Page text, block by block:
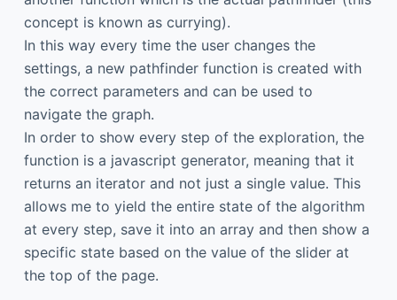
concept is known as currying).
In this way every time the user changes the
settings, a new pathfinder function is created with
the correct parameters and can be used to
navigate the graph.
In order to show every step of the exploration, the
function is a javascript generator, meaning that it
returns an iterator and not just a single value. This
allows me to yield the entire state of the algorithm
at every step, save it into an array and then show a
specific state based on the value of the slider at
the top of the page.